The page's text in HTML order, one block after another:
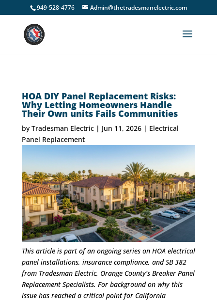
949-528-4776 Admin@thetradesmanelectric.com
HOA DIY Panel Replacement Risks:
Why Letting Homeowners Handle
Their Own units Fails Communities
by Tradesman Electric| Jun 11, 2026| Electrical
Panel Replacement
This article is part of an ongoing series on HOA electrical
panel installations, insurance compliance, and SB 382
from Tradesman Electric, Orange County’s Breaker Panel
Replacement Specialists. For background on why this
issue has reached a critical point for California